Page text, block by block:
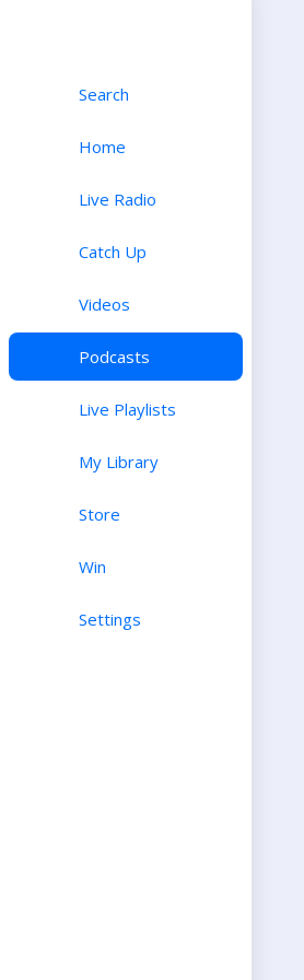
Search
Home
Live Radio
Catch Up
Videos
Podcasts
Live Playlists
My Library
Store
Win
Settings